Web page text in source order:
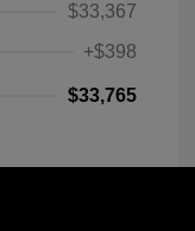
$33,367
+$398
$33,765